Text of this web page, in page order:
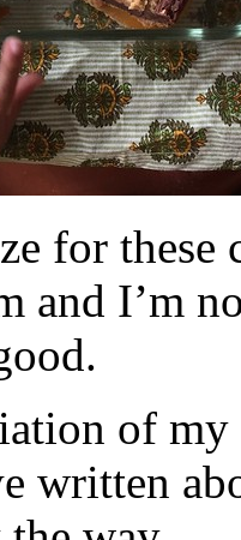
for these
and I’m
of
written